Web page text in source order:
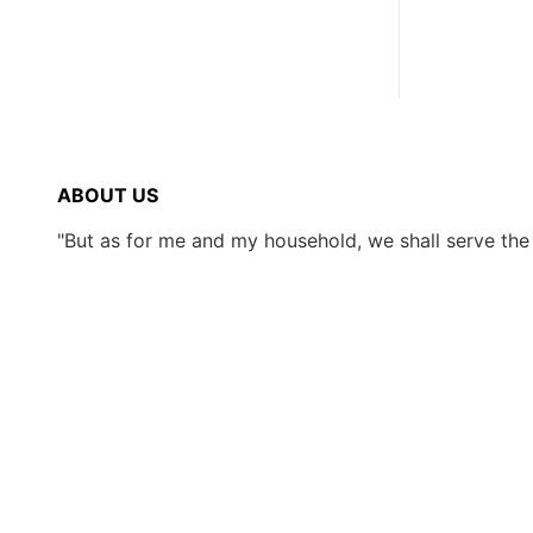
ABOUT US
"But as for me and my household, we shall serve the